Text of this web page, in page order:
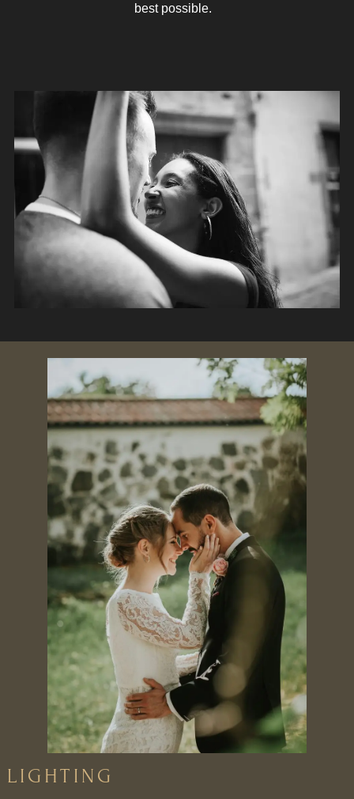
best possible.
LIGHTING